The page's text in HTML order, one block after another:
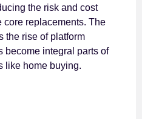
the risk and cost
replacements. The
the rise of platform
become integral parts of
like home buying.